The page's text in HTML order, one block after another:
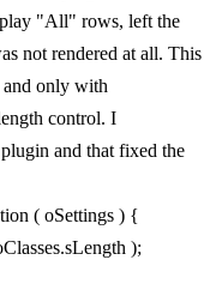
"All" rows, left the
not rendered at all. This
and only with
control. I
and that fixed the
( oSettings ) {
);